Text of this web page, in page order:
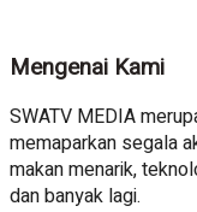
Mengenai Kami
SWATV MEDIA
memaparkan segala
makan menarik,
dan banyak lagi.